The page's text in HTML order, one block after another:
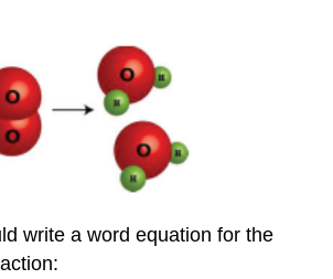
write a word equation for the